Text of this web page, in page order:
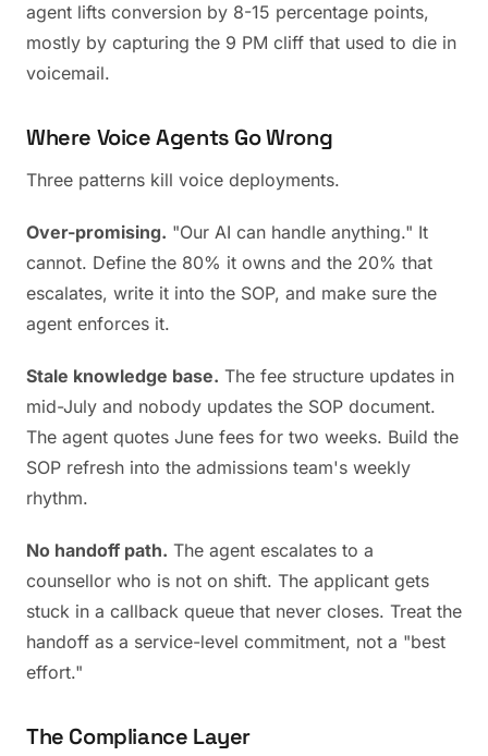
agent lifts conversion by 8-15 percentage points,
mostly by capturing the 9 PM cliff that used to die in
voicemail.
Where Voice Agents Go Wrong
Three patterns kill voice deployments.
Over-promising. "Our AI can handle anything." It
cannot. Define the 80% it owns and the 20% that
escalates, write it into the SOP, and make sure the
agent enforces it.
Stale knowledge base. The fee structure updates in
mid-July and nobody updates the SOP document.
The agent quotes June fees for two weeks. Build the
SOP refresh into the admissions team's weekly
rhythm.
No handoff path. The agent escalates to a
counsellor who is not on shift. The applicant gets
stuck in a callback queue that never closes. Treat the
handoff as a service-level commitment, not a "best
effort."
The Compliance Layer